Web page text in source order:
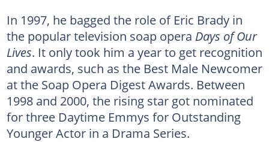
In 1997, he bagged the role of Eric Brady in
the popular television soap opera Days of Our
Lives. It only took him a year to get recognition
and awards, such as the Best Male Newcomer
at the Soap Opera Digest Awards. Between
1998 and 2000, the rising star got nominated
for three Daytime Emmys for Outstanding
Younger Actor in a Drama Series.